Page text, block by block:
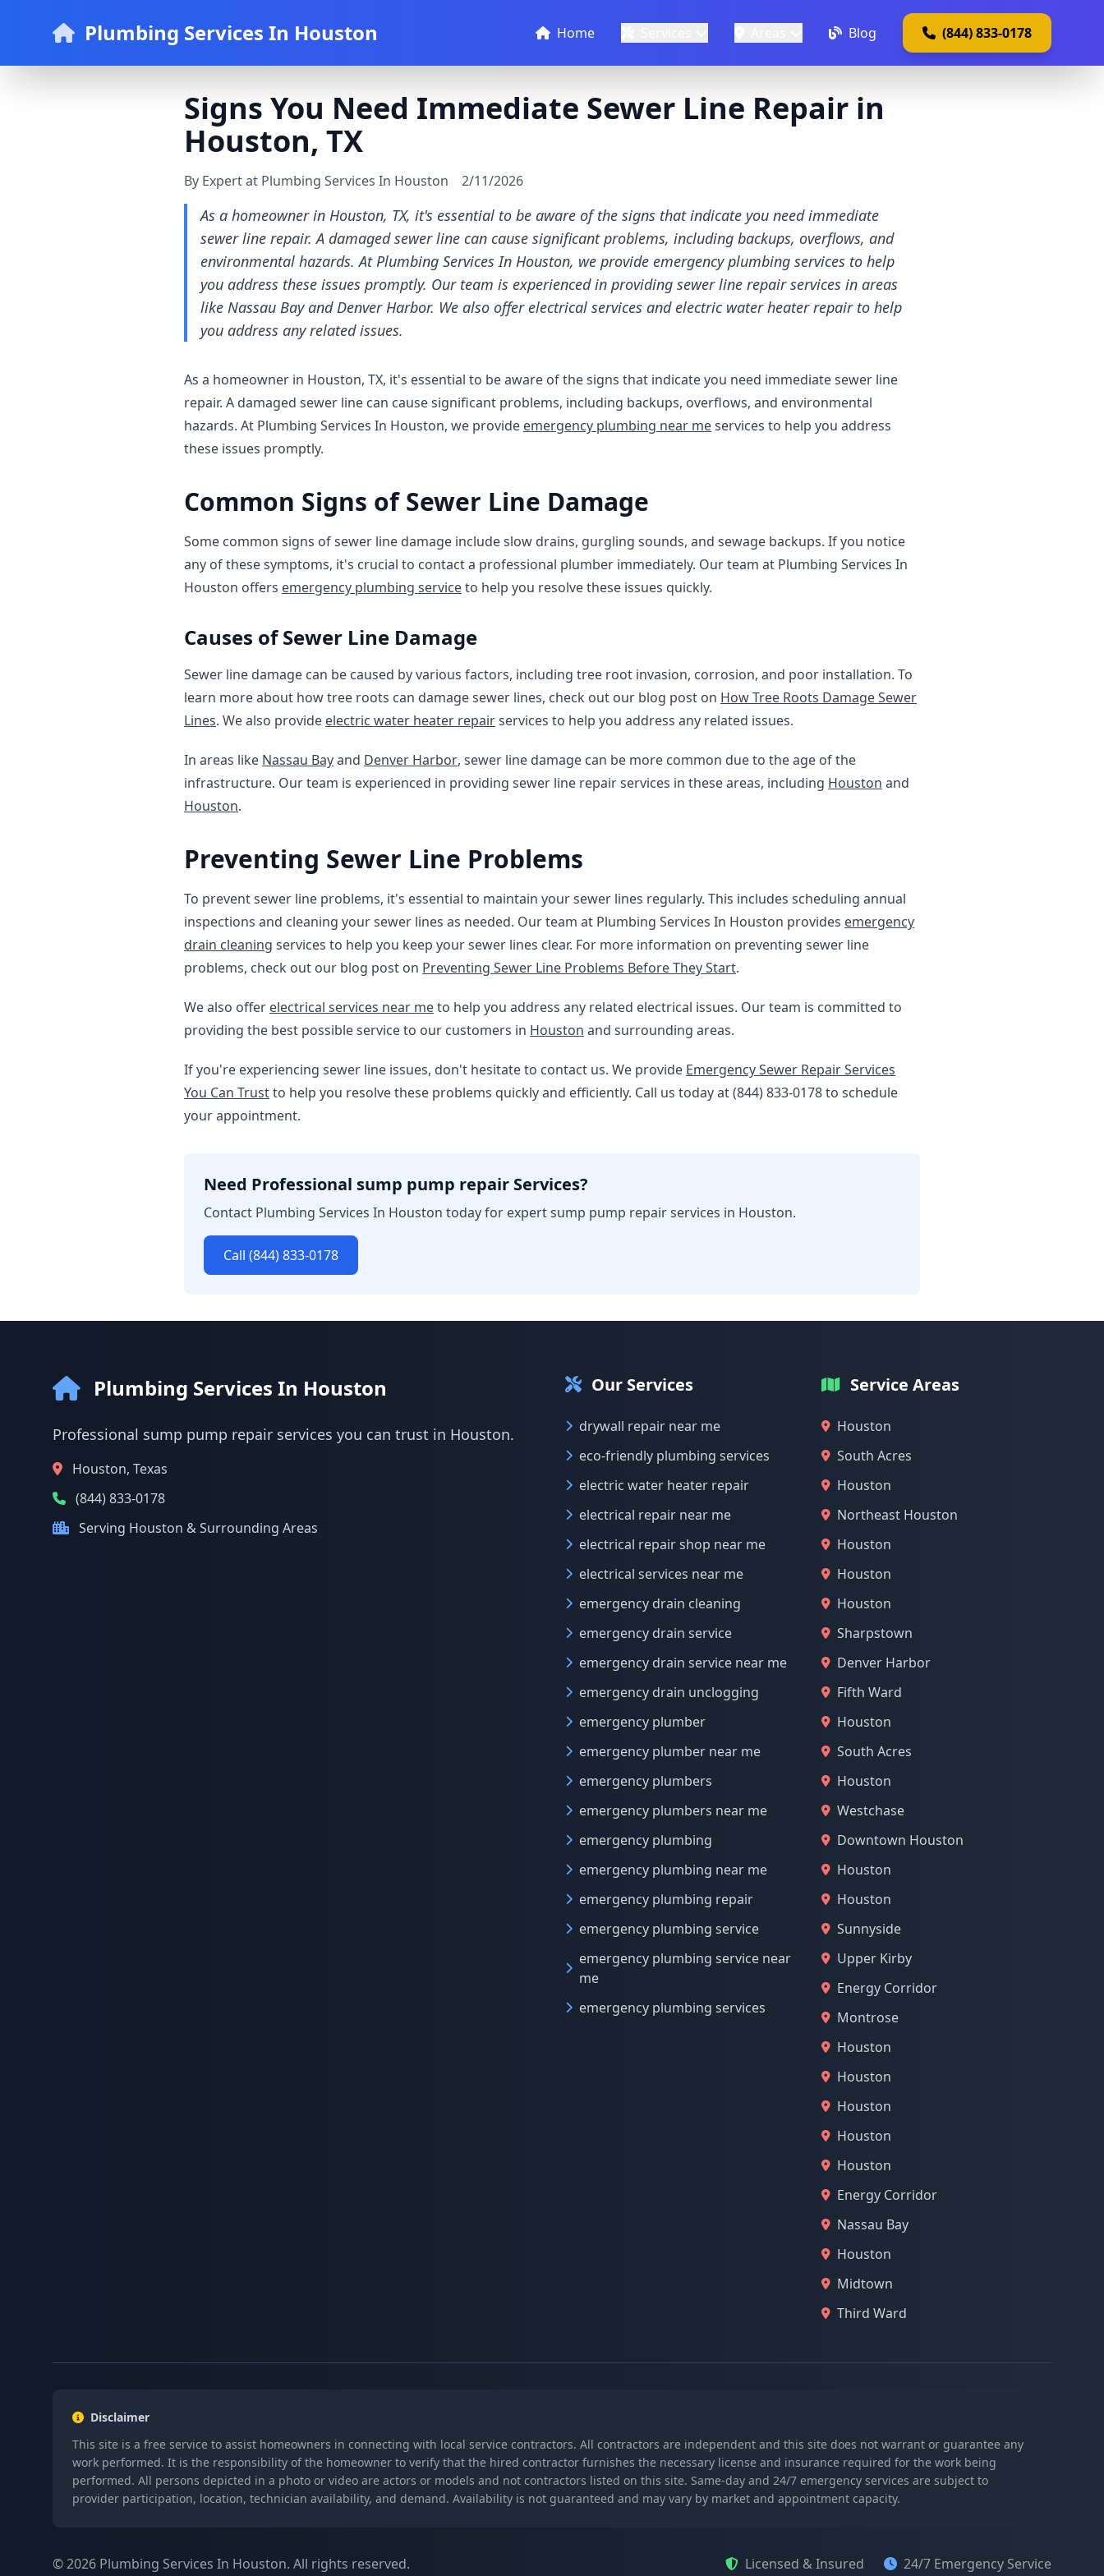
Plumbing Services In Houston Home Blog (844) 833-0178
Signs You Need Immediate Sewer Line Repair in
Houston, TX
By Expert at Plumbing Services In Houston 2/11/2026
As a homeowner in Houston, TX, it's essential to be aware of the signs that indicate you need immediate
sewer line repair. A damaged sewer line can cause significant problems, including backups, overflows, and
environmental hazards. At Plumbing Services In Houston, we provide emergency plumbing services to help
you address these issues promptly. Our team is experienced in providing sewer line repair services in areas
like Nassau Bay and Denver Harbor. We also offer electrical services and electric water heater repair to help
you address any related issues.
As a homeowner in Houston, TX, it's essential to be aware of the signs that indicate you need immediate sewer line
repair. A damaged sewer line can cause significant problems, including backups, overflows, and environmental
hazards. At Plumbing Services In Houston, we provide emergency plumbing near meservices to help you address
these issues promptly.
Common Signs of Sewer Line Damage
Some common signs of sewer line damage include slow drains, gurgling sounds, and sewage backups. If you notice
any of these symptoms, it's crucial to contact a professional plumber immediately. Our team at Plumbing Services In
Houston offers emergency plumbing serviceto help you resolve these issues quickly.
Causes of Sewer Line Damage
Sewer line damage can be caused by various factors, including tree root invasion, corrosion, and poor installation. To
learn more about how tree roots can damage sewer lines, check out our blog post on How Tree Roots Damage Sewer
Lines. We also provide electric water heater repairservices to help you address any related issues.
In areas like Nassau Bayand Denver Harbor, sewer line damage can be more common due to the age of the
infrastructure. Our team is experienced in providing sewer line repair services in these areas, including Houston and
Houston.
Preventing Sewer Line Problems
To prevent sewer line problems, it's essential to maintain your sewer lines regularly. This includes scheduling annual
inspections and cleaning your sewer lines as needed. Our team at Plumbing Services In Houston provides emergency
drain cleaning services to help you keep your sewer lines clear. For more information on preventing sewer line
problems, check out our blog post on Preventing Sewer Line Problems Before They Start.
We also offer electrical services near meto help you address any related electrical issues. Our team is committed to
providing the best possible service to our customers in Houston and surrounding areas.
If you're experiencing sewer line issues, don't hesitate to contact us. We provide Emergency Sewer Repair Services
You Can Trustto help you resolve these problems quickly and efficiently. Call us today at (844) 833-0178 to schedule
your appointment.
Need Professional sump pump repair Services?
Contact Plumbing Services In Houston today for expert sump pump repair services in Houston.
Call (844) 833-0178
Plumbing Services In Houston
Professional sump pump repair services you can trust in Houston.
Houston, Texas
(844) 833-0178
Serving Houston & Surrounding Areas
Our Services
drywall repair near me
eco-friendly plumbing services
electric water heater repair
electrical repair near me
electrical repair shop near me
electrical services near me
emergency drain cleaning
emergency drain service
emergency drain service near me
emergency drain unclogging
emergency plumber
emergency plumber near me
emergency plumbers
emergency plumbers near me
emergency plumbing
emergency plumbing near me
emergency plumbing repair
emergency plumbing service
emergency plumbing service near
me
emergency plumbing services
Service Areas
Houston
South Acres
Houston
Northeast Houston
Houston
Houston
Houston
Sharpstown
Denver Harbor
Fifth Ward
Houston
South Acres
Houston
Westchase
Downtown Houston
Houston
Houston
Sunnyside
Upper Kirby
Energy Corridor
Montrose
Houston
Houston
Houston
Houston
Houston
Energy Corridor
Nassau Bay
Houston
Midtown
Third Ward
Disclaimer
This site is a free service to assist homeowners in connecting with local service contractors. All contractors are independent and this site does not warrant or guarantee any
work performed. It is the responsibility of the homeowner to verify that the hired contractor furnishes the necessary license and insurance required for the work being
performed. All persons depicted in a photo or video are actors or models and not contractors listed on this site. Same-day and 24/7 emergency services are subject to
provider participation, location, technician availability, and demand. Availability is not guaranteed and may vary by market and appointment capacity.
© 2026 Plumbing Services In Houston. All rights reserved. Licensed & Insured 24/7 Emergency Service